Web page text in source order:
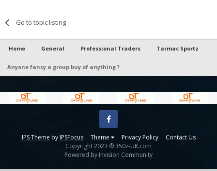
Go to topic listing
Home General Professional Traders Tarmac Sportz
Anyone fancy a group buy of anything ?
IPS Theme by IPSFocus Theme Privacy Policy Contact Us
Facebook
Copyright 2023 ® 350z-UK.com
Powered by Invision Community